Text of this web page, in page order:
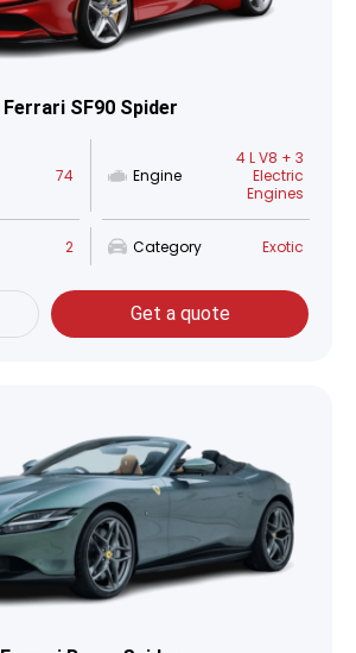
Ferrari SF90 Spider
74 Engine
4 L V8 + 3
Electric
Engines
2 Category Exotic
Get a quote